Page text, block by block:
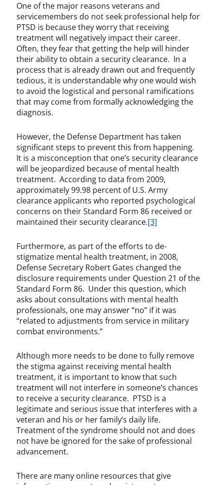
One of the major reasons veterans and
servicemembers do not seek professional help for
PTSD is because they worry that receiving
treatment will negatively impact their career.
Often, they fear that getting the help will hinder
their ability to obtain a security clearance. In a
process that is already drawn out and frequently
tedious, it is understandable why one would wish
to avoid the logistical and personal ramifications
that may come from formally acknowledging the
diagnosis.
However, the Defense Department has taken
significant steps to prevent this from happening.
It is a misconception that one’s security clearance
will be jeopardized because of mental health
treatment. According to data from 2009,
approximately 99.98 percent of U.S. Army
clearance applicants who reported psychological
concerns on their Standard Form 86 received or
maintained their security clearance.[3]
Furthermore, as part of the efforts to de-
stigmatize mental health treatment, in 2008,
Defense Secretary Robert Gates changed the
disclosure requirements under Question 21 of the
Standard Form 86. Under this question, which
asks about consultations with mental health
professionals, one may answer “no” if it was
“related to adjustments from service in military
combat environments.”
Although more needs to be done to fully remove
the stigma against receiving mental health
treatment, it is important to know that such
treatment will not interfere in someone’s chances
to receive a security clearance. PTSD is a
legitimate and serious issue that interferes with a
veteran and his or her family’s daily life.
Treatment of the syndrome should not and does
not have be ignored for the sake of professional
advancement.
There are many online resources that give